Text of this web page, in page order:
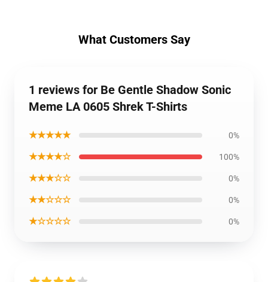
What Customers Say
1 reviews for Be Gentle Shadow Sonic
Meme LA 0605 Shrek T-Shirts
★★★★★ 0%
★★★★☆ 100%
★★★☆☆ 0%
★★☆☆☆ 0%
★☆☆☆☆ 0%